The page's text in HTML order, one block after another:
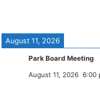
August 11, 2026
Park Board Meeting
August 11, 2026 6:00